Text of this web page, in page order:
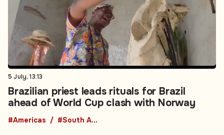
5 July, 13:13
Brazilian priest leads rituals for Brazil
ahead of World Cup clash with Norway
#Americas #South America